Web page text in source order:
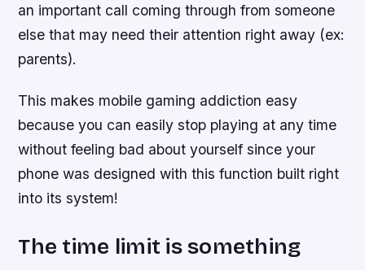
an important call coming through from someone
else that may need their attention right away (ex:
parents).
This makes mobile gaming addiction easy
because you can easily stop playing at any time
without feeling bad about yourself since your
phone was designed with this function built right
into its system!
The time limit is something